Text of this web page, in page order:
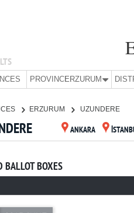
PROVINCE:ERZURUM
ERZURUM UZUNDERE
ANKARA
BALLOT BOXES